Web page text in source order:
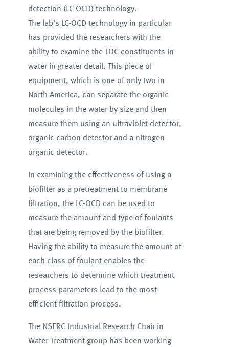
detection (LC-OCD) technology.
The lab’s LC-OCD technology in particular
has provided the researchers with the
ability to examine the TOC constituents in
water in greater detail. This piece of
equipment, which is one of only two in
North America, can separate the organic
molecules in the water by size and then
measure them using an ultraviolet detector,
organic carbon detector and a nitrogen
organic detector.
In examining the effectiveness of using a
biofilter as a pretreatment to membrane
filtration, the LC-OCD can be used to
measure the amount and type of foulants
that are being removed by the biofilter.
Having the ability to measure the amount of
each class of foulant enables the
researchers to determine which treatment
process parameters lead to the most
efficient filtration process.
The NSERC Industrial Research Chair in
Water Treatment group has been working